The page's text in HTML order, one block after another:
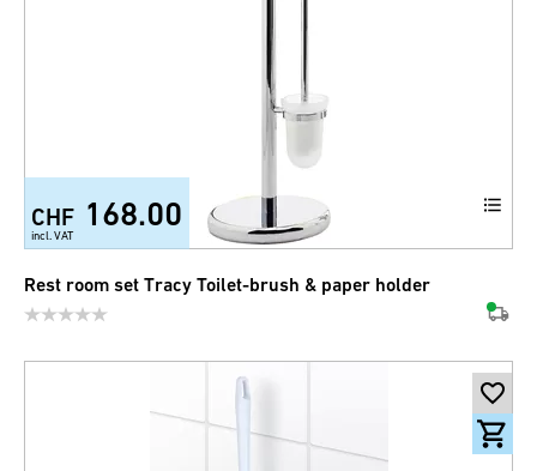
CHF 168.00
incl. VAT
Rest room set Tracy Toilet-brush & paper holder